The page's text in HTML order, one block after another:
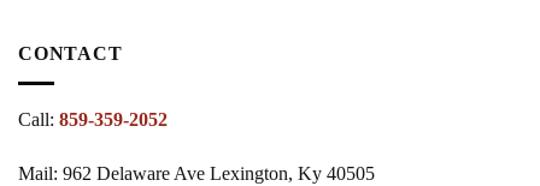
CONTACT
Call: 859-359-2052
Mail: 962 Delaware Ave Lexington, Ky 40505